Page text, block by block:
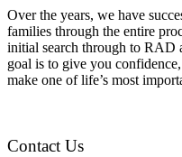
Over the years, we have
families through the entire
initial search through to RAD
goal is to give you
make one of life’s most
Contact Us